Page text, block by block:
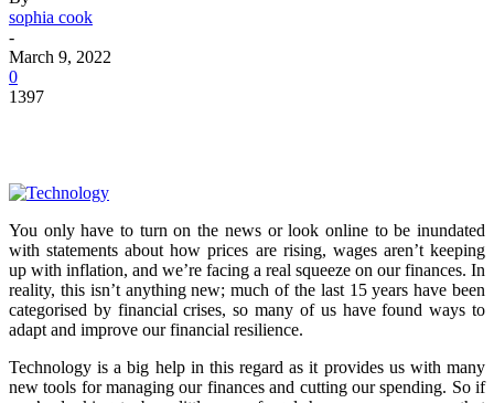
sophia cook
-
March 9, 2022
0
1397
You only have to turn on the news or look online to be inundated
with statements about how prices are rising, wages aren’t keeping
up with inflation, and we’re facing a real squeeze on our finances. In
reality, this isn’t anything new; much of the last 15 years have been
categorised by financial crises, so many of us have found ways to
adapt and improve our financial resilience.
Technology is a big help in this regard as it provides us with many
new tools for managing our finances and cutting our spending. So if